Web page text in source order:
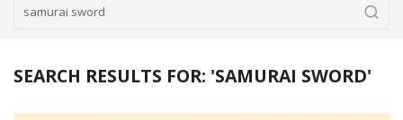
SEARCH RESULTS FOR: 'SAMURAI SWORD'